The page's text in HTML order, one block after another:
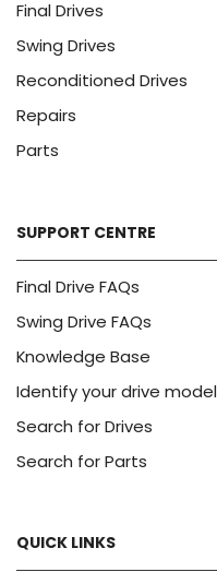
Final Drives
Swing Drives
Reconditioned Drives
Repairs
Parts
SUPPORT CENTRE
Final Drive FAQs
Swing Drive FAQs
Knowledge Base
Identify your drive model
Search for Drives
Search for Parts
QUICK LINKS